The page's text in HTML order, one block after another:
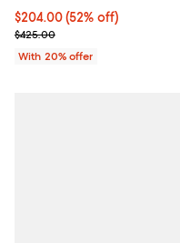
$204.00; 52% off; undefined;
$204.00(52% off)
Current sale price $255.00;
$425.00
With 20% offer